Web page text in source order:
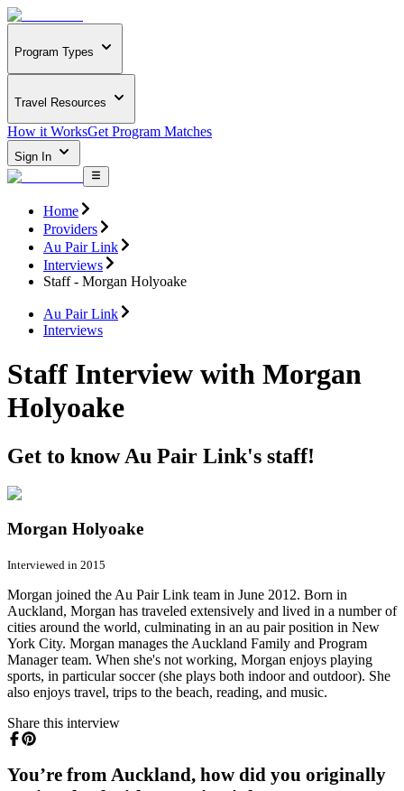
Program Types
Travel Resources
How it WorksGet Program Matches
Sign In
Home
Providers
Au Pair Link
Interviews
Staff - Morgan Holyoake
Au Pair Link
Interviews
Staff Interview with Morgan
Holyoake
Get to know Au Pair Link's staff!
Morgan Holyoake
Interviewed in 2015
Morgan joined the Au Pair Link team in June 2012. Born in
Auckland, Morgan has traveled extensively and lived in a number of
cities around the world, culminating in an au pair position in New
York City. Morgan manages the Auckland Family and Program
Manager team. When she's not working, Morgan enjoys playing
sports, in particular soccer (she plays both indoor and outdoor). She
also enjoys travel, trips to the beach, reading, and music.
Share this interview
You’re from Auckland, how did you originally